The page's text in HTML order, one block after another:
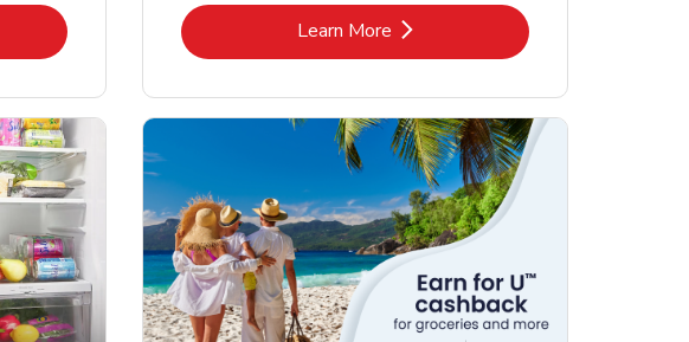
Tab Learn MoreLink Opens in New Tab